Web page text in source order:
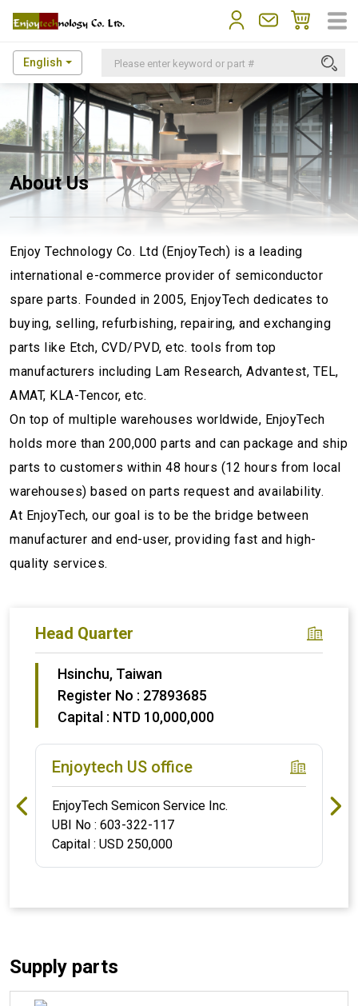
English
Head Quarter
Hsinchu, Taiwan
Register No : 27893685
Capital : NTD 10,000,000
Enjoytech US office
EnjoyTech Semicon Service Inc.
UBI No : 603-322-117
Capital : USD 250,000
About Us
Enjoy Technology Co. Ltd (EnjoyTech) is a leading
international e-commerce provider of semiconductor
spare parts. Founded in 2005, EnjoyTech dedicates to
buying, selling, refurbishing, repairing, and exchanging
parts like Etch, CVD/PVD, etc. tools from top
manufacturers including Lam Research, Advantest, TEL,
AMAT, KLA-Tencor, etc.
On top of multiple warehouses worldwide, EnjoyTech
holds more than 200,000 parts and can package and ship
parts to customers within 48 hours (12 hours from local
warehouses) based on parts request and availability.
At EnjoyTech, our goal is to be the bridge between
manufacturer and end-user, providing fast and high-
quality services.
Supply parts